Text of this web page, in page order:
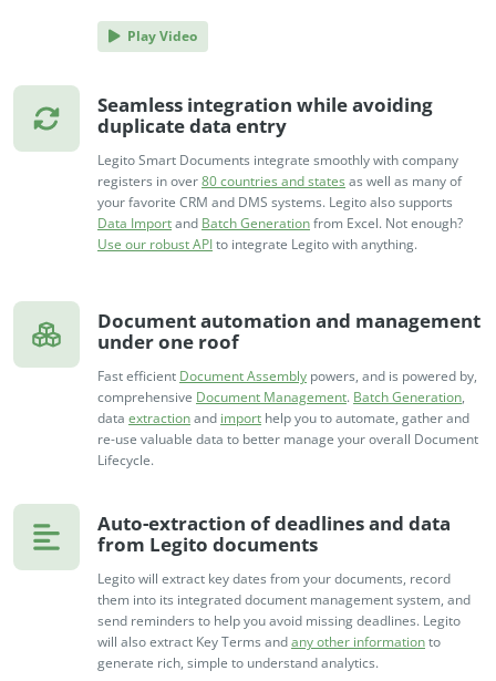
Claim Free Ticket
Play Video
Seamless integration while avoiding
duplicate data entry
Legito Smart Documents integrate smoothly with company
registers in over80 countries and states as well as many of
your favorite CRM and DMS systems. Legito also supports
Data Importand Batch Generationfrom Excel. Not enough?
Use our robust APIto integrate Legito with anything.
Document automation and management
under one roof
Fast efficient Document Assembly powers, and is powered by,
comprehensive Document Management. Batch Generation,
data extractionand import help you to automate, gather and
re-use valuable data to better manage your overall Document
Lifecycle.
Auto-extraction of deadlines and data
from Legito documents
Legito will extract key dates from your documents, record
them into its integrated document management system, and
send reminders to help you avoid missing deadlines. Legito
will also extract Key Terms andany other informationto
generate rich, simple to understand analytics.